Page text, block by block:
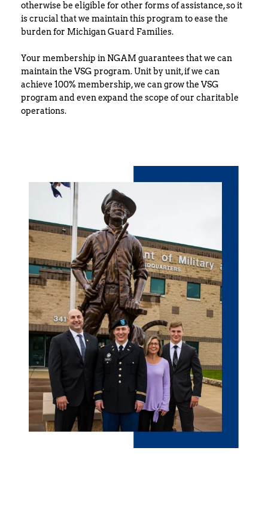
otherwise be eligible for other forms of assistance, so it
is crucial that we maintain this program to ease the
burden for Michigan Guard Families.
Your membership in NGAM guarantees that we can
maintain the VSG program. Unit by unit, if we can
achieve 100% membership, we can grow the VSG
program and even expand the scope of our charitable
operations.